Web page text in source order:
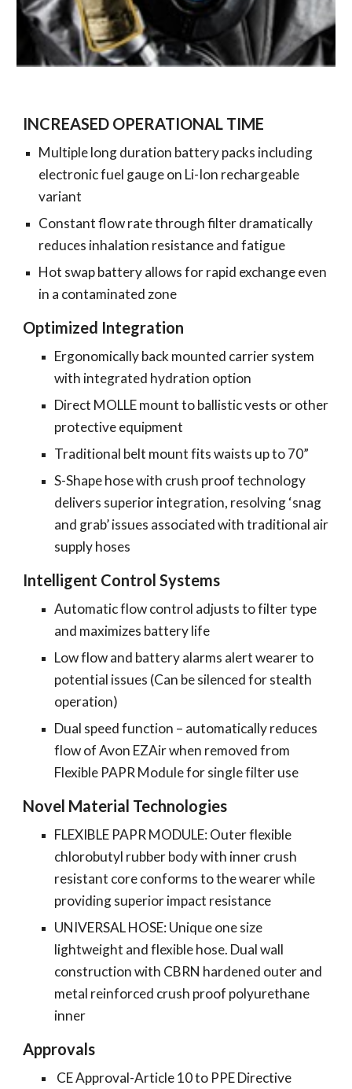
INCREASED OPERATIONAL TIME
Multiple long duration battery packs including
electronic fuel gauge on Li-Ion rechargeable
variant
Constant flow rate through filter dramatically
reduces inhalation resistance and fatigue
Hot swap battery allows for rapid exchange even
in a contaminated zone
Optimized Integration
Ergonomically back mounted carrier system
with integrated hydration option
Direct MOLLE mount to ballistic vests or other
protective equipment
Traditional belt mount fits waists up to 70”
S-Shape hose with crush proof technology
delivers superior integration, resolving ‘snag
and grab’ issues associated with traditional air
supply hoses
Intelligent Control Systems
Automatic flow control adjusts to filter type
and maximizes battery life
Low flow and battery alarms alert wearer to
potential issues (Can be silenced for stealth
operation)
Dual speed function – automatically reduces
flow of Avon EZAir when removed from
Flexible PAPR Module for single filter use
Novel Material Technologies
FLEXIBLE PAPR MODULE: Outer flexible
chlorobutyl rubber body with inner crush
resistant core conforms to the wearer while
providing superior impact resistance
UNIVERSAL HOSE: Unique one size
lightweight and flexible hose. Dual wall
construction with CBRN hardened outer and
metal reinforced crush proof polyurethane
inner
Approvals
CE Approval-Article 10 to PPE Directive